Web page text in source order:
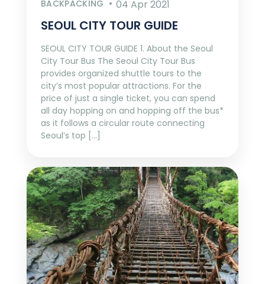
BACKPACKING 04 Apr 2021
SEOUL CITY TOUR GUIDE
SEOUL CITY TOUR GUIDE 1. About the Seoul
City Tour Bus The Seoul City Tour Bus
provides organized shuttle tours to the
city’s most popular attractions. For the
price of just a single ticket, you can spend
all day hopping on and hopping off the bus*
as it follows a circular route connecting
Seoul’s top […]